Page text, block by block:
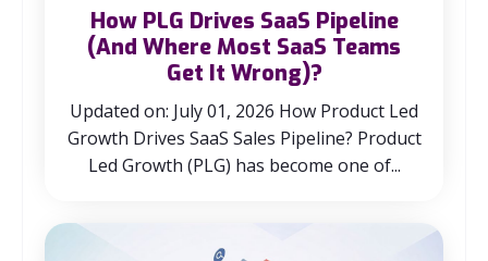
How PLG Drives SaaS Pipeline
(And Where Most SaaS Teams
Get It Wrong)?
Updated on: July 01, 2026 How Product Led
Growth Drives SaaS Sales Pipeline? Product
Led Growth (PLG) has become one of...